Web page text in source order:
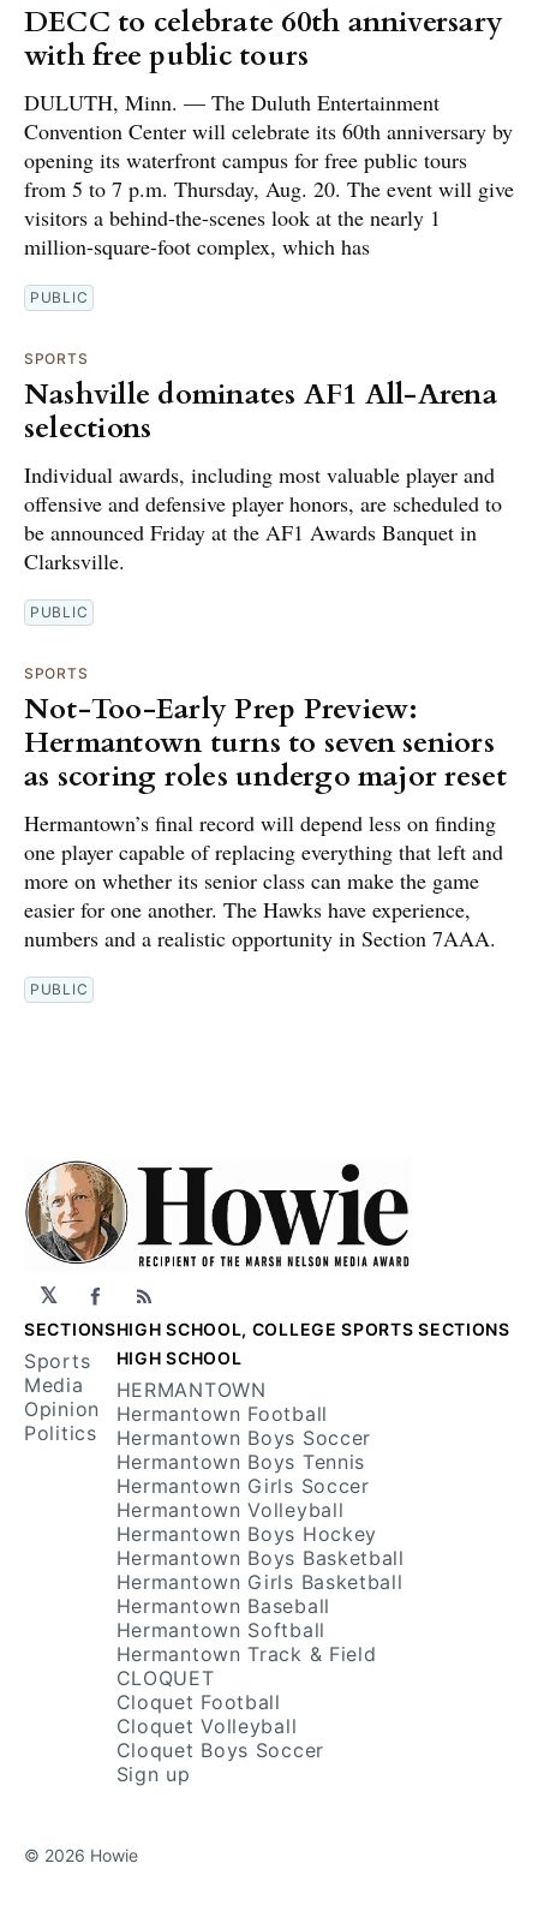
DECC to celebrate 60th anniversary
with free public tours
DULUTH, Minn. — The Duluth Entertainment
Convention Center will celebrate its 60th anniversary by
opening its waterfront campus for free public tours
from 5 to 7 p.m. Thursday, Aug. 20. The event will give
visitors a behind-the-scenes look at the nearly 1
million-square-foot complex, which has
PUBLIC
SPORTS
Nashville dominates AF1 All-Arena
selections
Individual awards, including most valuable player and
offensive and defensive player honors, are scheduled to
be announced Friday at the AF1 Awards Banquet in
Clarksville.
PUBLIC
SPORTS
Not-Too-Early Prep Preview:
Hermantown turns to seven seniors
as scoring roles undergo major reset
Hermantown’s final record will depend less on finding
one player capable of replacing everything that left and
more on whether its senior class can make the game
easier for one another. The Hawks have experience,
numbers and a realistic opportunity in Section 7AAA.
PUBLIC
𝕏 Facebook
RSS
SECTIONS
Sports
Media
Opinion
Politics
HIGH SCHOOL, COLLEGE SPORTS SECTIONS
HIGH SCHOOL
HERMANTOWN
Hermantown Football
Hermantown Boys Soccer
Hermantown Boys Tennis
Hermantown Girls Soccer
Hermantown Volleyball
Hermantown Boys Hockey
Hermantown Boys Basketball
Hermantown Girls Basketball
Hermantown Baseball
Hermantown Softball
Hermantown Track & Field
CLOQUET
Cloquet Football
Cloquet Volleyball
Cloquet Boys Soccer
Sign up
© 2026 Howie